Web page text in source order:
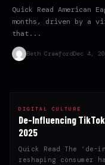
Quick Read American
months, driven by a
that...
Beth CrawfordDec 4,
DIGITAL CULTURE
De-Influencing
2025
Quick Read The
reshaping consumer